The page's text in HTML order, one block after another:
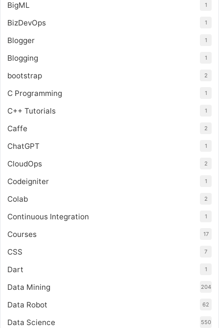
BigML 1
BizDevOps 1
Blogger 1
Blogging 1
bootstrap 2
C Programming 1
C++ Tutorials 1
Caffe 2
ChatGPT 1
CloudOps 2
Codeigniter 1
Colab 2
Continuous Integration 1
Courses 17
CSS 7
Dart 1
Data Mining 204
Data Robot 62
Data Science 550